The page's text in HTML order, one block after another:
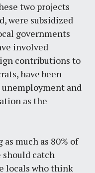
two projects
were subsidized
governments
involved
contributions to
have been
and
as the
much as 80% of
should catch
locals who think